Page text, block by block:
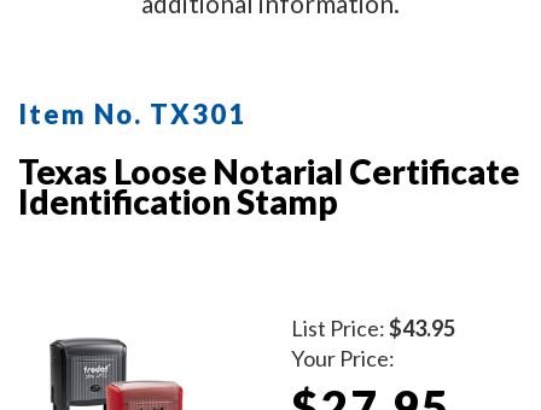
Item No. TX301
Texas Loose Notarial Certificate
Identification Stamp
List Price:$43.95
Your Price: